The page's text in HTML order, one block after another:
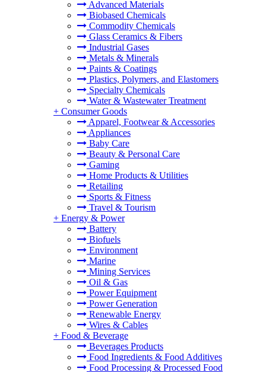
Advanced Materials
Biobased Chemicals
Commodity Chemicals
Glass Ceramics & Fibers
Industrial Gases
Metals & Minerals
Paints & Coatings
Plastics, Polymers, and Elastomers
Specialty Chemicals
Water & Wastewater Treatment
+ Consumer Goods
Apparel, Footwear & Accessories
Appliances
Baby Care
Beauty & Personal Care
Gaming
Home Products & Utilities
Retailing
Sports & Fitness
Travel & Tourism
+ Energy & Power
Battery
Biofuels
Environment
Marine
Mining Services
Oil & Gas
Power Equipment
Power Generation
Renewable Energy
Wires & Cables
+ Food & Beverage
Beverages Products
Food Ingredients & Food Additives
Food Processing & Processed Food